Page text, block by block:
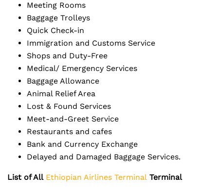
Meeting Rooms
Baggage Trolleys
Quick Check-in
Immigration and Customs Service
Shops and Duty-Free
Medical/ Emergency Services
Baggage Allowance
Animal Relief Area
Lost & Found Services
Meet-and-Greet Service
Restaurants and cafes
Bank and Currency Exchange
Delayed and Damaged Baggage Services.
List of All Ethiopian Airlines Terminal Terminal